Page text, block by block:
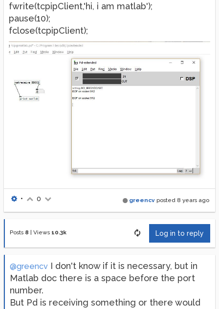
fwrite(tcpipClient,'hi, i am matlab');
pause(10);
fclose(tcpipClient);
greencv posted 8 years ago
• 0
Posts 8 Views 10.3k Log in to reply
@greencv I don't know if it is necessary, but in
Matlab doc there is a space before the port
number.
But Pd is receiving something or there would